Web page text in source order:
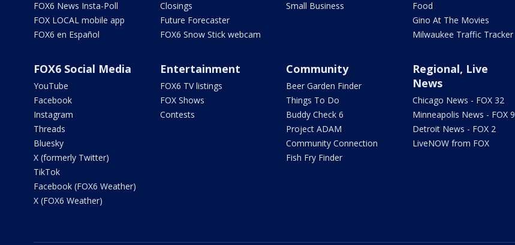
FOX6 News Insta-Poll
FOX LOCAL mobile app
FOX6 en Español
Closings
Future Forecaster
FOX6 Snow Stick webcam
Small Business
Food
Gino At The Movies
Milwaukee Traffic Tracker
FOX6 Social Media
YouTube
Facebook
Instagram
Threads
Bluesky
X (formerly Twitter)
TikTok
Facebook (FOX6 Weather)
X (FOX6 Weather)
Entertainment
FOX6 TV listings
FOX Shows
Contests
Community
Beer Garden Finder
Things To Do
Buddy Check 6
Project ADAM
Community Connection
Fish Fry Finder
Regional, Live
News
Chicago News - FOX 32
Minneapolis News - FOX 9
Detroit News - FOX 2
LiveNOW from FOX